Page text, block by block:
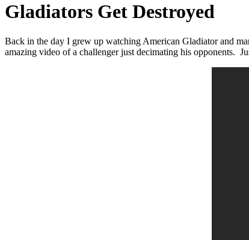
Gladiators Get Destroyed
Back in the day I grew up watching American Gladiator and
amazing video of a challenger just decimating his opponents.